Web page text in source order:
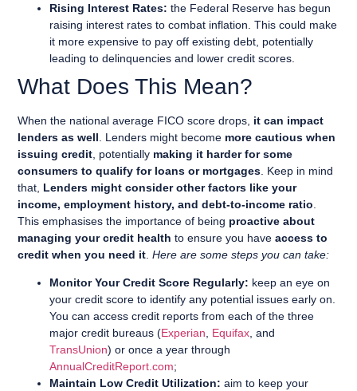
Rising Interest Rates: the Federal Reserve has begun
raising interest rates to combat inflation. This could make
it more expensive to pay off existing debt, potentially
leading to delinquencies and lower credit scores.
What Does This Mean?
When the national average FICO score drops, it can impact
lenders as well . Lenders might become more cautious when
issuing credit , potentially making it harder for some
consumers to qualify for loans or mortgages . Keep in mind
that, Lenders might consider other factors like your
income, employment history, and debt-to-income ratio
This emphasises the importance of being proactive about
managing your credit health to ensure you haveaccess to
credit when you need it .Here are some steps you can take:
Monitor Your Credit Score Regularly: keep an eye on
your credit score to identify any potential issues early on.
You can access credit reports from each of the three
major credit bureaus (Experian Equifax , and
TransUnion) or once a year through
AnnualCreditReport.com;
Maintain Low Credit Utilization: aim to keep your